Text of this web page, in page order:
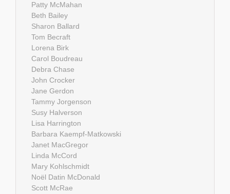
Patty McMahan
Beth Bailey
Sharon Ballard
Tom Becraft
Lorena Birk
Carol Boudreau
Debra Chase
John Crocker
Jane Gerdon
Tammy Jorgenson
Susy Halverson
Lisa Harrington
Barbara Kaempf-Matkowski
Janet MacGregor
Linda McCord
Mary Kohlschmidt
Noël Datin McDonald
Scott McRae